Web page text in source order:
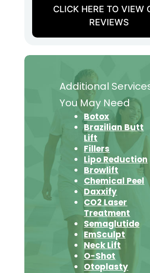
CLICK HERE TO VIEW
REVIEWS
Additional
You May Need
Botox
Brazilian Butt
Lift
Fillers
Lipo Reduction
Browlift
Chemical Peel
Daxxify
CO2 Laser
Treatment
Semaglutide
EmSculpt
Neck Lift
O-Shot
Otoplasty